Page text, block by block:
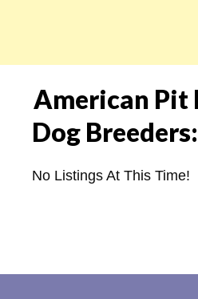
American Pit
Dog
No Listings At This Time!